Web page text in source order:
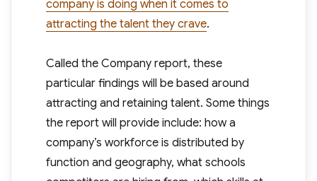
company is doing when it comes to
attracting the talent they crave.
Called the Company report, these
particular findings will be based around
attracting and retaining talent. Some things
the report will provide include: how a
company’s workforce is distributed by
function and geography, what schools